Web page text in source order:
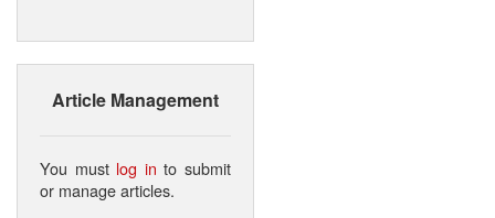
Article Management
You must log in to submit
or manage articles.